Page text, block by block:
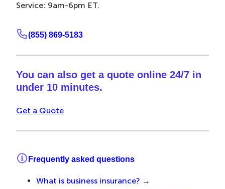
Service: 9am-6pm ET.
(855) 869-5183
You can also get a quote online 24/7 in
under 10 minutes.
Get a Quote
Frequently asked questions
What is business insurance? →